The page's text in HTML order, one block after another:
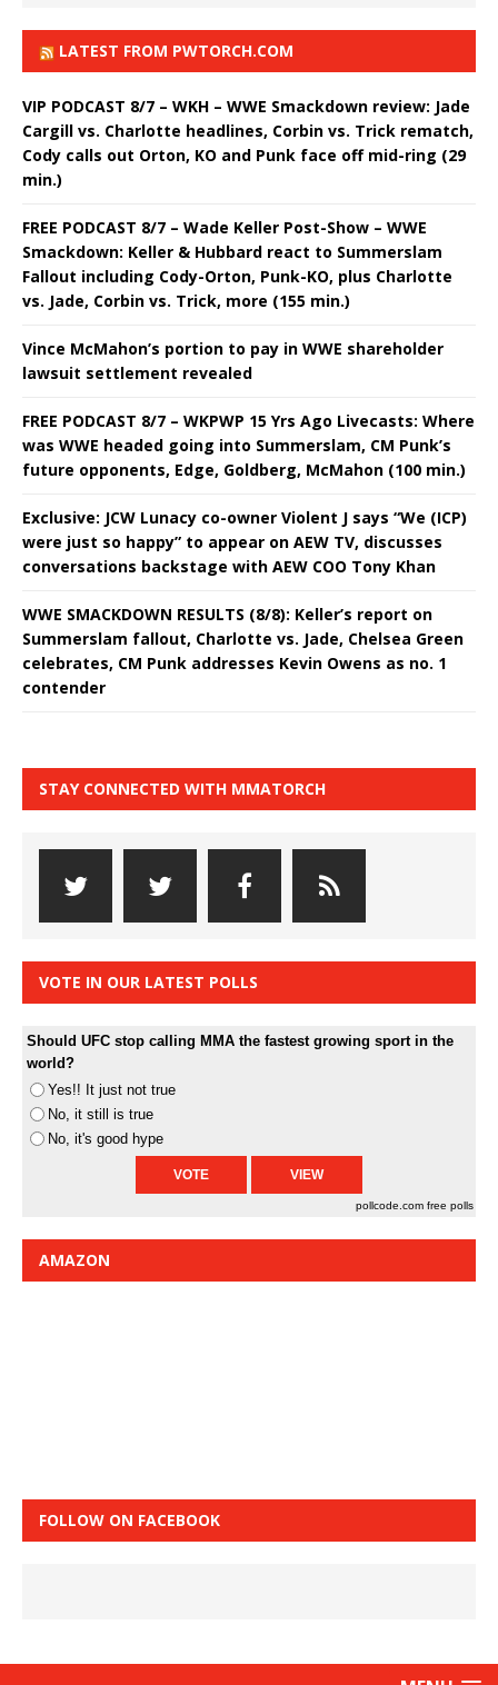
LATEST FROM PWTORCH.COM
VIP PODCAST 8/7 – WKH – WWE Smackdown review: Jade
Cargill vs. Charlotte headlines, Corbin vs. Trick rematch,
Cody calls out Orton, KO and Punk face off mid-ring (29
min.)
FREE PODCAST 8/7 – Wade Keller Post-Show – WWE
Smackdown: Keller & Hubbard react to Summerslam
Fallout including Cody-Orton, Punk-KO, plus Charlotte
vs. Jade, Corbin vs. Trick, more (155 min.)
Vince McMahon’s portion to pay in WWE shareholder
lawsuit settlement revealed
FREE PODCAST 8/7 – WKPWP 15 Yrs Ago Livecasts: Where
was WWE headed going into Summerslam, CM Punk’s
future opponents, Edge, Goldberg, McMahon (100 min.)
Exclusive: JCW Lunacy co-owner Violent J says “We (ICP)
were just so happy” to appear on AEW TV, discusses
conversations backstage with AEW COO Tony Khan
WWE SMACKDOWN RESULTS (8/8): Keller’s report on
Summerslam fallout, Charlotte vs. Jade, Chelsea Green
celebrates, CM Punk addresses Kevin Owens as no. 1
contender
STAY CONNECTED WITH MMATORCH
VOTE IN OUR LATEST POLLS
Should UFC stop calling MMA the fastest growing sport in the
world?
Yes!! It just not true
No, it still is true
No, it's good hype
pollcode.com free polls
AMAZON
FOLLOW ON FACEBOOK